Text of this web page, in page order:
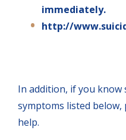
immediately.
http://
In addition, if you know
symptoms listed
help.